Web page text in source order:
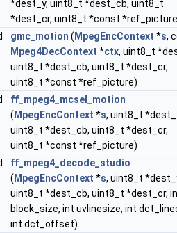
*dest_y, uint8_t *dest_cb, uint8_t
*dest_cr, uint8_t *const
gmc_motion ( MpegEncContext *s,
Mpeg4DecContext *ctx, uint8_t
uint8_t *dest_cb, uint8_t *dest_cr,
uint8_t *const *ref_picture)
ff_mpeg4_mcsel_motion
( MpegEncContext *s, uint8_t
uint8_t *dest_cb, uint8_t *dest_cr,
uint8_t *const *ref_picture)
ff_mpeg4_decode_studio
( MpegEncContext *s, uint8_t
uint8_t *dest_cb, uint8_t *dest_cr,
block_size, int uvlinesize, int
int dct_offset)